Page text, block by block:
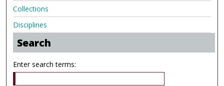
Collections
Disciplines
Search
Enter search terms: